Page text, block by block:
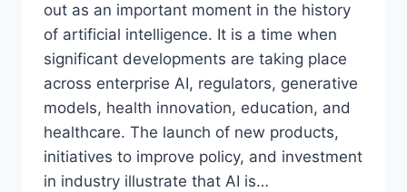
out as an important moment in the history
of artificial intelligence. It is a time when
significant developments are taking place
across enterprise AI, regulators, generative
models, health innovation, education, and
healthcare. The launch of new products,
initiatives to improve policy, and investment
in industry illustrate that AI is…